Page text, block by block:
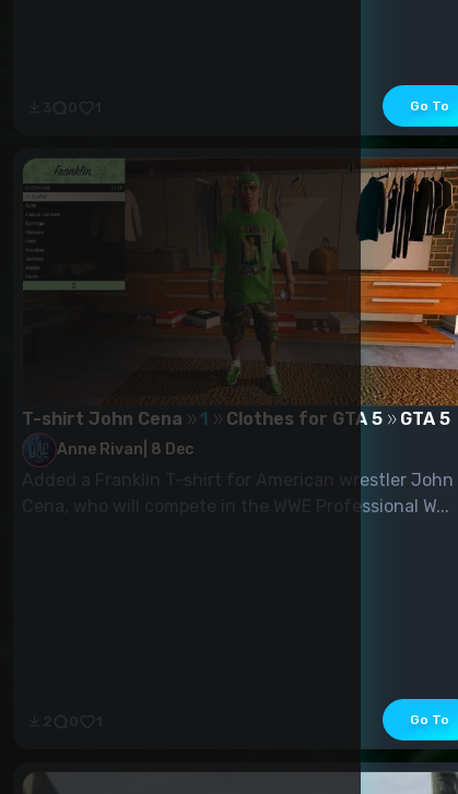
Go To
T-shirt John Cena 1 Clothes for GTA 5 GTA 5
Anne Rivan 8 Dec
Added a Franklin T-shirt for American wrestler John
Cena, who will compete in the WWE Professional W...
Go To